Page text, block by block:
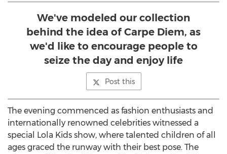
We've modeled our collection
behind the idea of Carpe Diem, as
we'd like to encourage people to
seize the day and enjoy life
Post this
The evening commenced as fashion enthusiasts and
internationally renowned celebrities witnessed a
special Lola Kids show, where talented children of all
ages graced the runway with their best pose. The